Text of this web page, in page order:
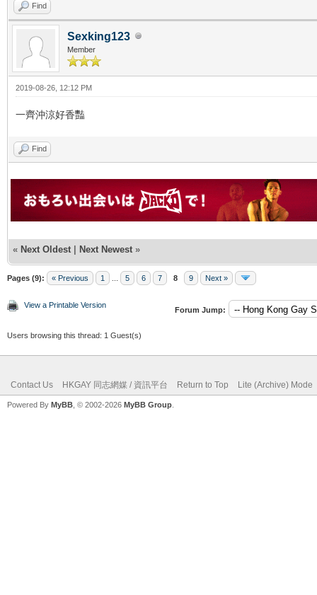
Find
Sexking123
Member
2019-08-26, 12:12 PM
一齊沖涼好香豔
Find
« Next Oldest | Next Newest »
Pages (9): « Previous 1 5 6 7 8 9 Next »
View a Printable Version
Forum Jump:
Users browsing this thread: 1 Guest(s)
Contact Us HKGAY 同志網媒 / 資訊平台 Return to Top Lite (Archive) Mode
Powered By MyBB , © 2002-2026 MyBB Group